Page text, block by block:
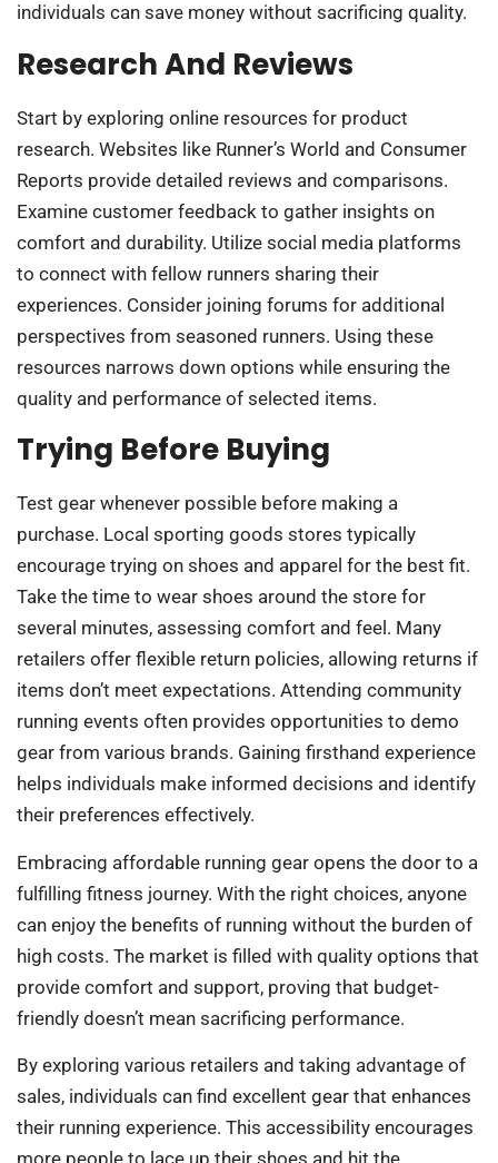
individuals can save money without sacrificing quality.
Research And Reviews
Start by exploring online resources for product
research. Websites like Runner’s World and Consumer
Reports provide detailed reviews and comparisons.
Examine customer feedback to gather insights on
comfort and durability. Utilize social media platforms
to connect with fellow runners sharing their
experiences. Consider joining forums for additional
perspectives from seasoned runners. Using these
resources narrows down options while ensuring the
quality and performance of selected items.
Trying Before Buying
Test gear whenever possible before making a
purchase. Local sporting goods stores typically
encourage trying on shoes and apparel for the best fit.
Take the time to wear shoes around the store for
several minutes, assessing comfort and feel. Many
retailers offer flexible return policies, allowing returns if
items don’t meet expectations. Attending community
running events often provides opportunities to demo
gear from various brands. Gaining firsthand experience
helps individuals make informed decisions and identify
their preferences effectively.
Embracing affordable running gear opens the door to a
fulfilling fitness journey. With the right choices, anyone
can enjoy the benefits of running without the burden of
high costs. The market is filled with quality options that
provide comfort and support, proving that budget-
friendly doesn’t mean sacrificing performance.
By exploring various retailers and taking advantage of
sales, individuals can find excellent gear that enhances
their running experience. This accessibility encourages
more people to lace up their shoes and hit the